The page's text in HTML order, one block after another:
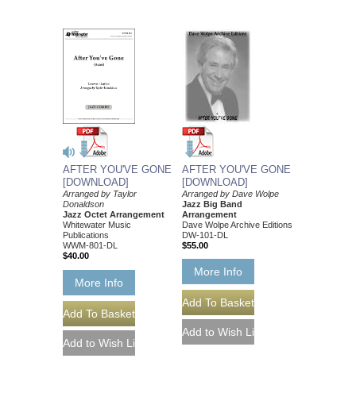
AFTER YOU'VE GONE
[DOWNLOAD]
Arranged by Taylor
Donaldson
Jazz Octet Arrangement
Whitewater Music
Publications
WWM-801-DL
$40.00
More Info
AFTER YOU'VE GONE
[DOWNLOAD]
Arranged by Dave Wolpe
Jazz Big Band
Arrangement
Dave Wolpe Archive Editions
DW-101-DL
$55.00
More Info